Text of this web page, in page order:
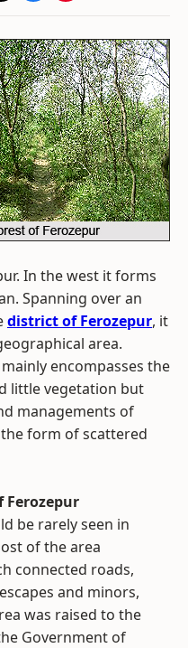
In the west it forms
Spanning over an
district of Ferozepur, it
area.
mainly encompasses the
little vegetation but
managements of
form of scattered
Ferozepur
be rarely seen in
of the area
connected roads,
and minors,
was raised to the
Government of